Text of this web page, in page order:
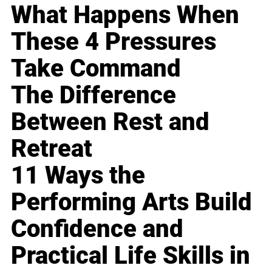
What Happens When
These 4 Pressures
Take Command
The Difference
Between Rest and
Retreat
11 Ways the
Performing Arts Build
Confidence and
Practical Life Skills in